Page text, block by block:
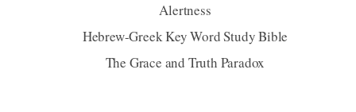
Alertness
Hebrew-Greek Key Word Study Bible
The Grace and Truth Paradox